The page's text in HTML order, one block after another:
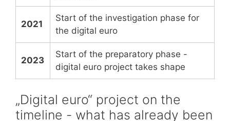
2021
Start of the investigation phase for
the digital euro
2023
Start of the preparatory phase -
digital euro project takes shape
„Digital euro“ project on the
timeline - what has already been